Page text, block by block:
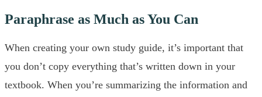
Paraphrase as Much as You Can
When creating your own study guide, it’s important that
you don’t copy everything that’s written down in your
textbook. When you’re summarizing the information and